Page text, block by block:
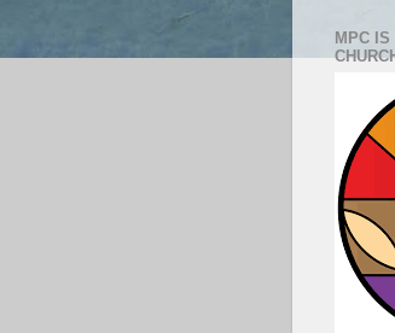
MPC